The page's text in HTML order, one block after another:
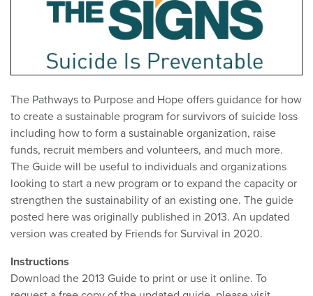
The Pathways to Purpose and Hope offers guidance for how
to create a sustainable program for survivors of suicide loss
including how to form a sustainable organization, raise
funds, recruit members and volunteers, and much more.
The Guide will be useful to individuals and organizations
looking to start a new program or to expand the capacity or
strengthen the sustainability of an existing one. The guide
posted here was originally published in 2013. An updated
version was created by Friends for Survival in 2020.
Instructions
Download the 2013 Guide to print or use it online. To